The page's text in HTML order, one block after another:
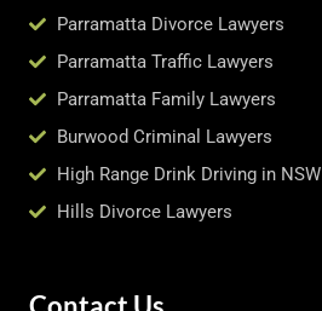
Parramatta Divorce Lawyers
Parramatta Traffic Lawyers
Parramatta Family Lawyers
Burwood Criminal Lawyers
High Range Drink Driving in NSW
Hills Divorce Lawyers